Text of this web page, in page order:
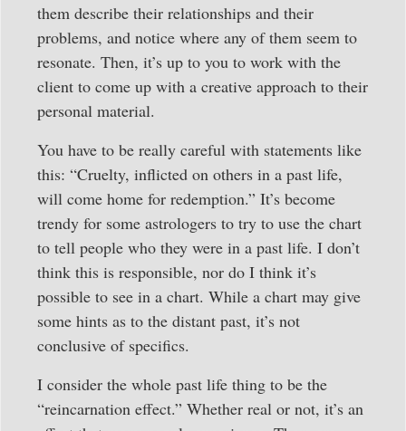
them describe their relationships and their
problems, and notice where any of them seem to
resonate. Then, it’s up to you to work with the
client to come up with a creative approach to their
personal material.
You have to be really careful with statements like
this: “Cruelty, inflicted on others in a past life,
will come home for redemption.” It’s become
trendy for some astrologers to try to use the chart
to tell people who they were in a past life. I don’t
think this is responsible, nor do I think it’s
possible to see in a chart. While a chart may give
some hints as to the distant past, it’s not
conclusive of specifics.
I consider the whole past life thing to be the
“reincarnation effect.” Whether real or not, it’s an